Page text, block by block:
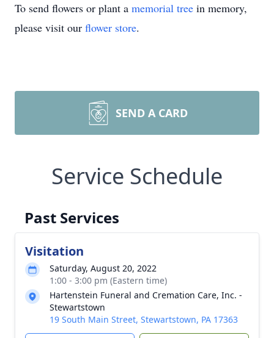
To send flowers or plant a memorial tree in memory,
please visit our flower store.
SEND A CARD
Service Schedule
Past Services
Visitation
Saturday, August 20, 2022
1:00 - 3:00 pm (Eastern time)
Hartenstein Funeral and Cremation Care, Inc. -
Stewartstown
19 South Main Street, Stewartstown, PA 17363